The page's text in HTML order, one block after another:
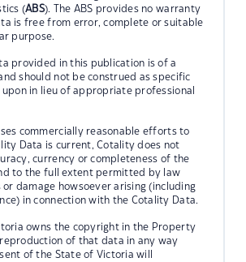
(ABS). The ABS provides no warranty
is free from error, complete or suitable
purpose.
provided in this publication is of a
should not be construed as specific
in lieu of appropriate professional
commercially reasonable efforts to
Data is current, Cotality does not
currency or completeness of the
to the full extent permitted by law
or damage howsoever arising (including
in connection with the Cotality Data.
owns the copyright in the Property
of that data in any way
of the State of Victoria will